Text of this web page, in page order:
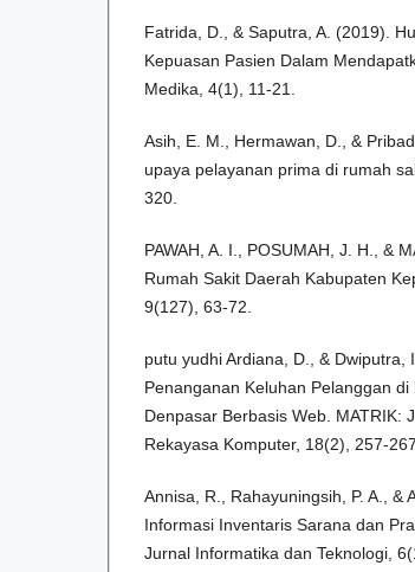
Fatrida, D., & Saputra, A. (2019).
Kepuasan Pasien Dalam
Medika, 4(1), 11-21.
Asih, E. M., Hermawan, D., &
upaya pelayanan prima di rumah
320.
PAWAH, A. I., POSUMAH, J. H., &
Rumah Sakit Daerah Kabupaten
9(127), 63-72.
putu yudhi Ardiana, D., &
Penanganan Keluhan Pelanggan
Denpasar Berbasis Web. MATRIK:
Rekayasa Komputer, 18(2), 257-267.
Annisa, R., Rahayuningsih, P. A., &
Informasi Inventaris Sarana dan
Jurnal Informatika dan Teknologi,